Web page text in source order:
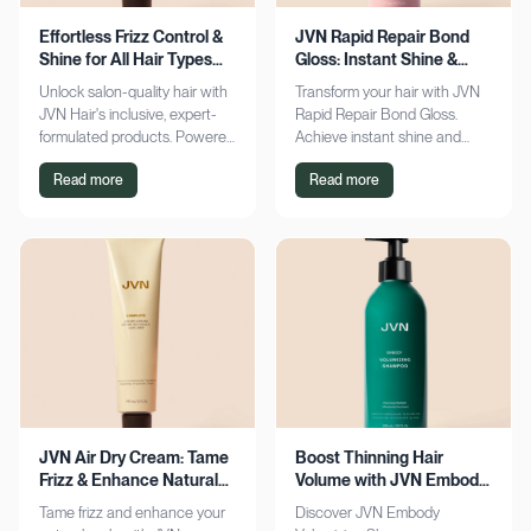
Effortless Frizz Control &
Shine for All Hair Types
with JVN
Unlock salon-quality hair with
JVN Hair's inclusive, expert-
formulated products. Powered
by Hemisqualane, achieve
smooth, touchable results for
Read more
JVN Rapid Repair Bond
Gloss: Instant Shine &
Bond Support
Transform your hair with JVN
Rapid Repair Bond Gloss.
Achieve instant shine and
bond repair for smoother,
softer hair. Discover the secret
Read more
JVN Air Dry Cream: Tame
Frizz & Enhance Natural
Curls Effortlessly
Tame frizz and enhance your
Boost Thinning Hair
Volume with JVN Embody
Volumizing Shampoo
Discover JVN Embody